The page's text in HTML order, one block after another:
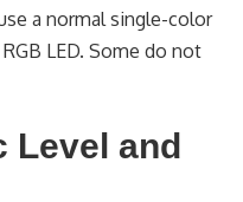
a normal single-color
LED. Some do not
Level and